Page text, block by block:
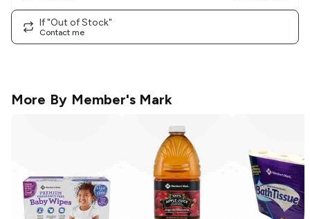
If "Out of Stock"
Contact me
More By Member's Mark